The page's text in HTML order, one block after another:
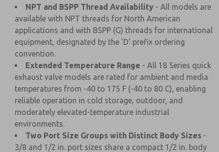
NPT and BSPP Thread Availability - All models are
available with NPT threads for North American
applications and with BSPP (G) threads for international
equipment, designated by the 'D' prefix ordering
convention.
Extended Temperature Range - All 18 Series quick
exhaust valve models are rated for ambient and media
temperatures from -40 to 175 F (-40 to 80 C), enabling
reliable operation in cold storage, outdoor, and
moderately elevated-temperature industrial
environments.
Two Port Size Groups with Distinct Body Sizes -
3/8 and 1/2 in. port sizes share a compact 1/2 in. body